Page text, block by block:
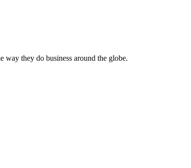
they do business around the globe.